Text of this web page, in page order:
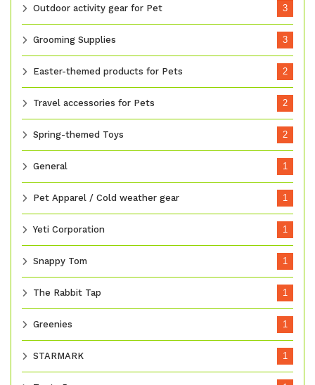
Outdoor activity gear for Pet 3
Grooming Supplies 3
Easter-themed products for Pets 2
Travel accessories for Pets 2
Spring-themed Toys 2
General 1
Pet Apparel / Cold weather gear 1
Yeti Corporation 1
Snappy Tom 1
The Rabbit Tap 1
Greenies 1
STARMARK 1